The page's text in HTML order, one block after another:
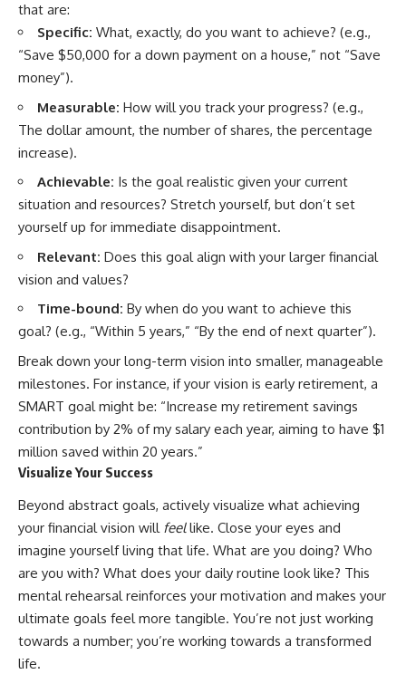
✔ Why **early 401(k)
contributions** matter more
than most people realize
✔ The hidden mathematics of
**compound interest**
✔ How retirement accounts
really grow over time
✔ Why identical contributions
can create dramatically different
outcomes
✔ The difference between
saving money and giving money
more time
✔ How employer matching,
fees, market returns, and
term wealth
✔ Why starting later changes
the strategy—not the possibility
of building wealth
---
Whether you're just opening
your first 401(k) or you've been
contributing for years,
understanding how 401(k)
contributions actually grow can
completely change the way you
think about retirement planning.
This documentary explores why
some retirement savings do far
more work than others, how
compound interest and
🎥 **WATCH NEXT**
**The Housing Market Warning
h?v=uzxhI6lqxCc]
(https://www.youtube.com/watc
h?v=uzxhI6lqxCc)
videos about retirement
planning, investing, financial
security, and building lasting
wealth.**
[https://www.youtube.com/@Ho
wWealthGrows?
(https://www.youtube.com/@Ho
wWealthGrows?
sub_confirmation=1)
---
Whether you're focused on
retirement planning, building a
reliable retirement income, or
during a stock market crash is
one of the most important parts
of preparing for retirement. This
video explains sequence of
returns risk, why market
volatility can have a much bigger
impact after you stop working,
and how a thoughtful retirement
withdrawal strategy can help
you navigate bear markets with
that are:
Specific: What, exactly, do you want to achieve? (e.g.,
“Save $50,000 for a down payment on a house,” not “Save
money”).
Measurable: How will you track your progress? (e.g.,
The dollar amount, the number of shares, the percentage
increase).
Achievable: Is the goal realistic given your current
situation and resources? Stretch yourself, but don’t set
yourself up for immediate disappointment.
Relevant: Does this goal align with your larger financial
vision and values?
Time-bound: By when do you want to achieve this
goal? (e.g., “Within 5 years,” “By the end of next quarter”).
Break down your long-term vision into smaller, manageable
milestones. For instance, if your vision is early retirement, a
SMART goal might be: “Increase my retirement savings
contribution by 2% of my salary each year, aiming to have $1
million saved within 20 years.”
Visualize Your Success
Beyond abstract goals, actively visualize what achieving
your financial vision will feellike. Close your eyes and
imagine yourself living that life. What are you doing? Who
are you with? What does your daily routine look like? This
mental rehearsal reinforces your motivation and makes your
ultimate goals feel more tangible. You’re not just working
towards a number; you’re working towards a transformed
life.